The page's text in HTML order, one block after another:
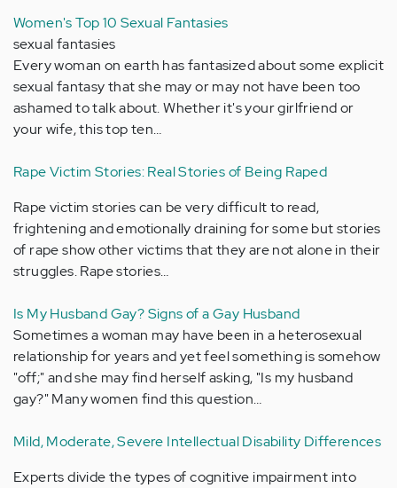
Women's Top 10 Sexual Fantasies
sexual fantasies
Every woman on earth has fantasized about some explicit
sexual fantasy that she may or may not have been too
ashamed to talk about. Whether it's your girlfriend or
your wife, this top ten…
Rape Victim Stories: Real Stories of Being Raped
Rape victim stories can be very difficult to read,
frightening and emotionally draining for some but stories
of rape show other victims that they are not alone in their
struggles. Rape stories…
Is My Husband Gay? Signs of a Gay Husband
Sometimes a woman may have been in a heterosexual
relationship for years and yet feel something is somehow
"off;" and she may find herself asking, "Is my husband
gay?" Many women find this question…
Mild, Moderate, Severe Intellectual Disability Differences
Experts divide the types of cognitive impairment into